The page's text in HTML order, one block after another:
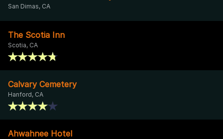
San Dimas, CA
The Scotia Inn
Scotia, CA
Calvary Cemetery
Hanford, CA
Ahwahnee Hotel